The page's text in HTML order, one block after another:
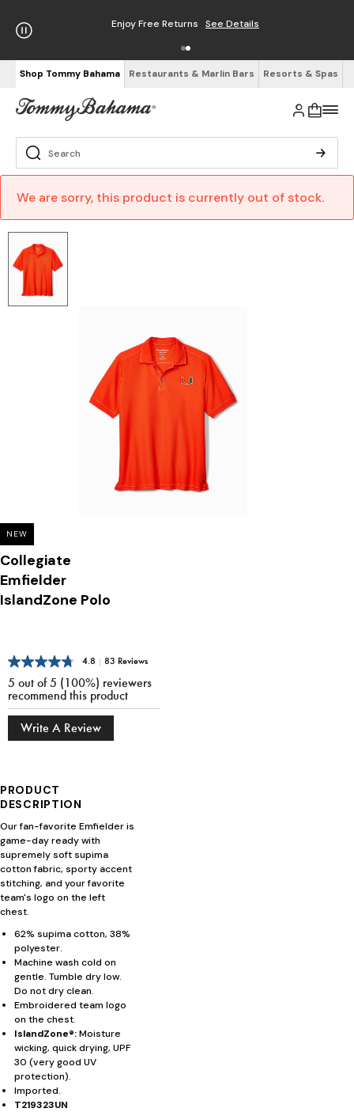
Enjoy Free Returns See Details
Shop Tommy Bahama Restaurants & Marlin Bars Resorts & Spas
We are sorry, this product is currently out of stock.
NEW
Collegiate
Emfielder
IslandZone Polo
4.8 | 83 Reviews
5 out of 5 (100%) reviewers
recommend this product
Write A Review
PRODUCT
DESCRIPTION
Our fan-favorite Emfielder is
game-day ready with
supremely soft supima
cotton fabric, sporty accent
stitching, and your favorite
team's logo on the left
chest.
62% supima cotton, 38%
polyester.
Machine wash cold on
gentle. Tumble dry low.
Do not dry clean.
Embroidered team logo
on the chest.
IslandZone®:Moisture
wicking, quick drying, UPF
30 (very good UV
protection).
Imported.
T219323UN